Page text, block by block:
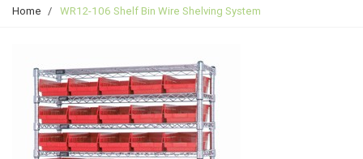
Home / WR12-106 Shelf Bin Wire Shelving System